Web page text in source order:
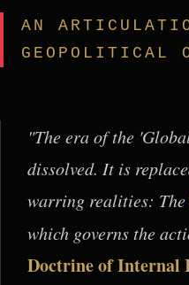
AN
GEOPOLITICAL
"The era of the
dissolved. It is
warring realities: The
which governs the
Doctrine of Internal